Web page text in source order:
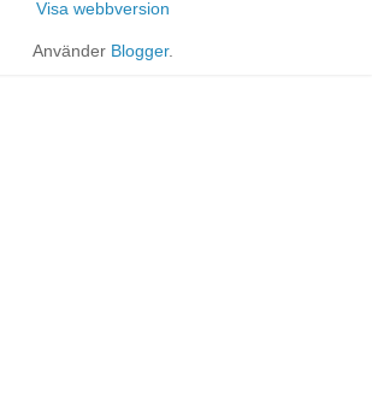
Visa webbversion
Använder Blogger.